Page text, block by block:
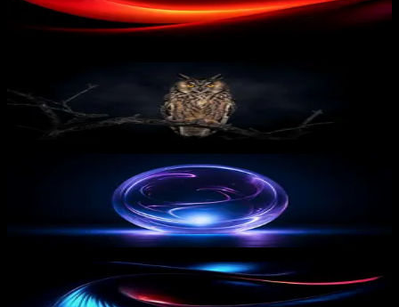
Red Wave
Midnight Owl Vigil
downloads
downloads